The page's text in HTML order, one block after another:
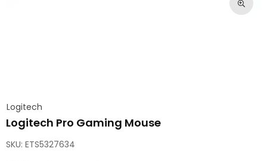
Logitech
Logitech Pro Gaming Mouse
SKU: ETS5327634